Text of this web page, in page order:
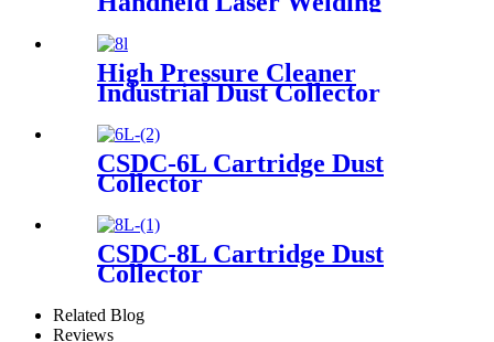
Machine High precision laser
welder for welding metal
carbon steel brass
High Pressure Cleaner
Industrial Dust Collector
Collector
CSDC-6L Cartridge Dust
Collector
CSDC-8L Cartridge Dust
Collector
Related Blog
Reviews